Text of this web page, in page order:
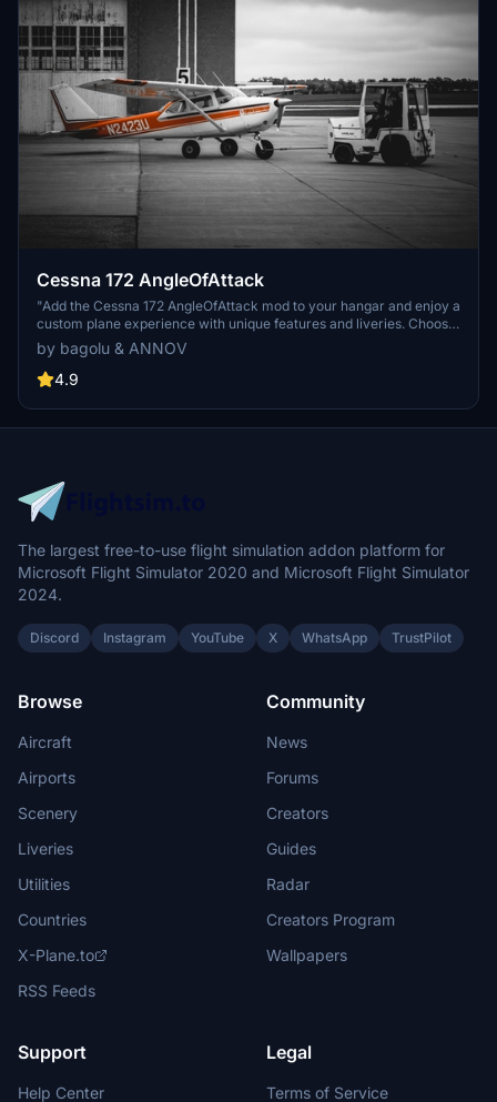
Cessna 172 AngleOfAttack
"Add the Cessna 172 AngleOfAttack mod to your hangar and enjoy a
custom plane experience with unique features and liveries. Choose
from G1000 or Classic cockpit variants and experience a
personalized touch when starting the plane. This mod includes 3D
model modifications, special engine sounds, and multiple liveries to
by bagolu & ANNOV
4.9
The largest free-to-use flight simulation addon platform for
Microsoft Flight Simulator 2020 and Microsoft Flight Simulator
2024.
Discord Instagram YouTube X WhatsApp TrustPilot
Browse
Aircraft
Airports
Scenery
Liveries
Utilities
Countries
X-Plane.to
RSS Feeds
Community
News
Forums
Creators
Guides
Radar
Creators Program
Wallpapers
Support
Help Center
Legal
Terms of Service